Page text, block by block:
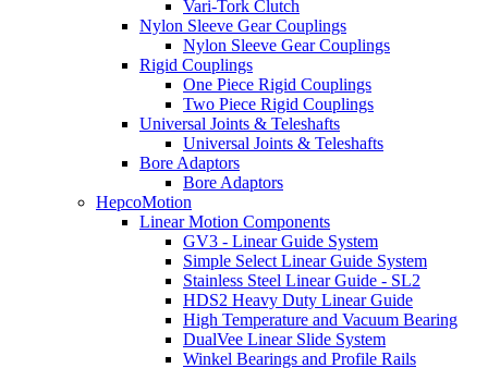
Vari-Tork Clutch
Nylon Sleeve Gear Couplings
Nylon Sleeve Gear Couplings
Rigid Couplings
One Piece Rigid Couplings
Two Piece Rigid Couplings
Universal Joints & Teleshafts
Universal Joints & Teleshafts
Bore Adaptors
Bore Adaptors
HepcoMotion
Linear Motion Components
GV3 - Linear Guide System
Simple Select Linear Guide System
Stainless Steel Linear Guide - SL2
HDS2 Heavy Duty Linear Guide
High Temperature and Vacuum Bearing
DualVee Linear Slide System
Winkel Bearings and Profile Rails